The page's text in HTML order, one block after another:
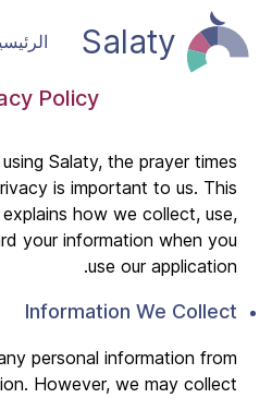
Salaty
Policy
Salaty, the prayer times
is important to us. This
how we collect, use,
your information when you
use our application.
Information We Collect
personal information from
However, we may collect